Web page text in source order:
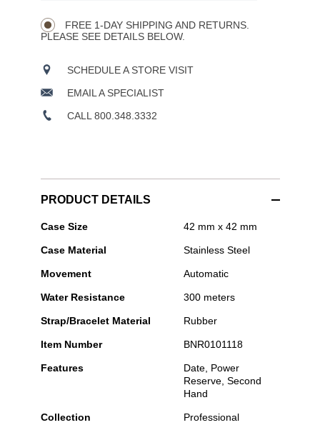
FREE 1-DAY SHIPPING AND RETURNS.
PLEASE SEE DETAILS BELOW.
SCHEDULE A STORE VISIT
EMAIL A SPECIALIST
CALL 800.348.3332
PRODUCT DETAILS
Bell
Ross
BR-
Diver
Black
Steel
Case Size 42 mm x 42 mm
Case Material Stainless Steel
Movement Automatic
Water Resistance 300 meters
Strap/Bracelet Material Rubber
Item Number BNR0101118
Features
Date, Power
Reserve, Second
Hand
Collection Professional